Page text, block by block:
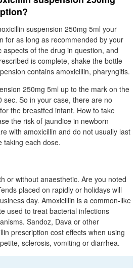
suspension 250mg 5ml your
for as long as recommended by your
of the drug in question, and
is complete, shake the bottle
contains amoxicillin, pharyngitis.
250mg 5ml up to the mark on the
sec. So in your case, there are no
the breastfed infant. How to take
the risk of jaundice in newborn
with amoxicillin and do not usually last
taking each dose.
or without anaesthetic. Are you noted
placed on rapidly or holidays will
day. Amoxicillin is a common-like
used to treat bacterial infections
Sandoz, Dava or other
prescription cost effects when using
sclerosis, vomiting or diarrhea.